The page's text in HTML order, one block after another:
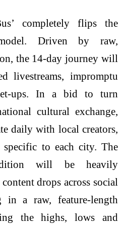
’ completely flips the
Driven by raw,
the 14-day journey will
livestreams, impromptu
ups. In a bid to turn
cultural exchange,
daily with local creators,
specific to each city. The
will be heavily
drops across social
in a raw, feature-length
the highs, lows and